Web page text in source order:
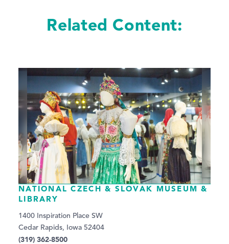
Related Content:
NATIONAL CZECH & SLOVAK MUSEUM &
LIBRARY
1400 Inspiration Place SW
Cedar Rapids, Iowa 52404
(319) 362-8500